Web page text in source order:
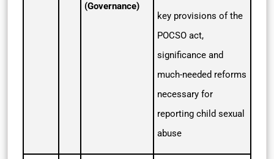
(Governance)
key provisions of the
POCSO act,
significance and
much-needed reforms
necessary for
reporting child sexual
abuse